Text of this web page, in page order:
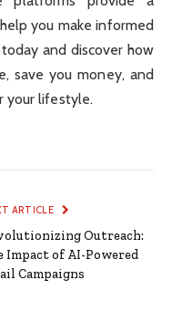
you make informed
and discover how
save you money, and
your lifestyle.
ARTICLE
Outreach:
Impact of AI-Powered
Campaigns